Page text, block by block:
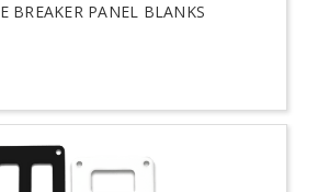
BREAKER PANEL BLANKS